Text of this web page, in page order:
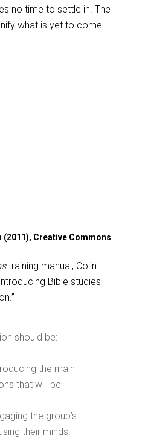
no time to settle in. The
what is yet to come.
(2011), Creative Commons
training manual, Colin
Bible studies
should be:
the main
that will be
the group’s
their minds.